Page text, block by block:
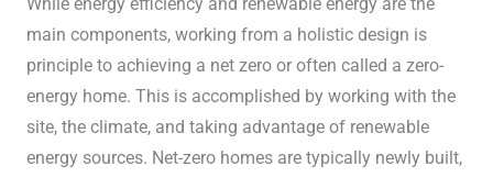
While energy efficiency and renewable energy are the
main components, working from a holistic design is
principle to achieving a net zero or often called a zero-
energy home. This is accomplished by working with the
site, the climate, and taking advantage of renewable
energy sources. Net-zero homes are typically newly built,